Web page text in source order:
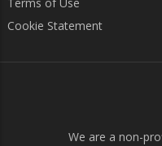
Cookie Statement
We are a non-